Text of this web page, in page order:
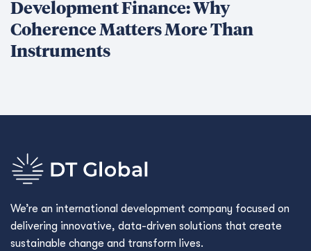
Development Finance: Why
Coherence Matters More Than
Instruments
We’re an international development company focused on
delivering innovative, data-driven solutions that create
sustainable change and transform lives.